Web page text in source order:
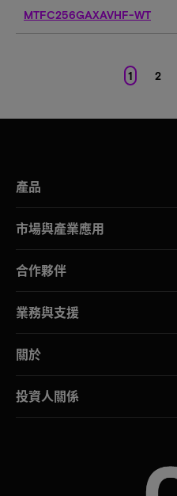
MTFC256GAXAVHF-WT
1 2
產品
市場與產業應用
合作夥伴
業務與支援
關於
投資人關係